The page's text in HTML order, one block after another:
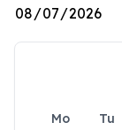
Mo Tu